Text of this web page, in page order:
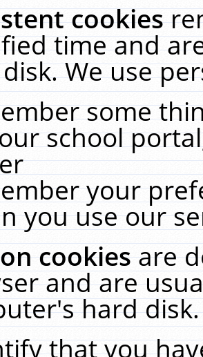
cookies
time and
We use
some
school
your
you use our
cookiesare
and are
hard
that you